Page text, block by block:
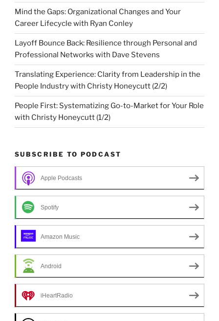
Mind the Gaps: Organizational Changes and Your
Career Lifecycle with Ryan Conley
Layoff Bounce Back: Resilience through Personal and
Professional Networks with Dave Stevens
Translating Experience: Clarity from Leadership in the
People Industry with Christy Honeycutt (2/2)
People First: Systematizing Go-to-Market for Your Role
with Christy Honeycutt (1/2)
SUBSCRIBE TO PODCAST
Apple Podcasts
Spotify
Amazon Music
Android
iHeartRadio